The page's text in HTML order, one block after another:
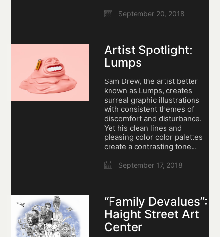
September 20, 2018
Artist Spotlight:
Lumps
Sam Drew, the artist better
known as Lumps, creates
surreal graphic illustrations
with consistent themes of
discomfort and disturbance.
Yet his clean lines and
pleasing color color palettes
create a contrasting tone…
September 17, 2018
“Family Devalues”:
Haight Street Art
Center